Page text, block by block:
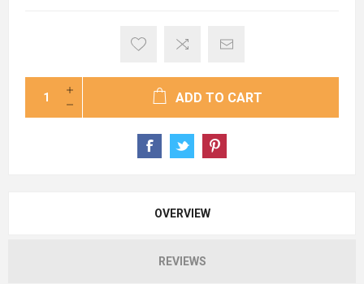
ADD TO CART
OVERVIEW
REVIEWS